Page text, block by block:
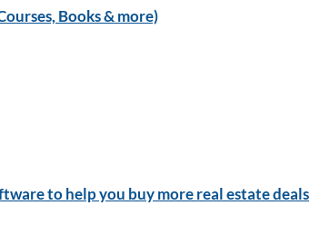
Books & more)
to help you buy more real estate deals